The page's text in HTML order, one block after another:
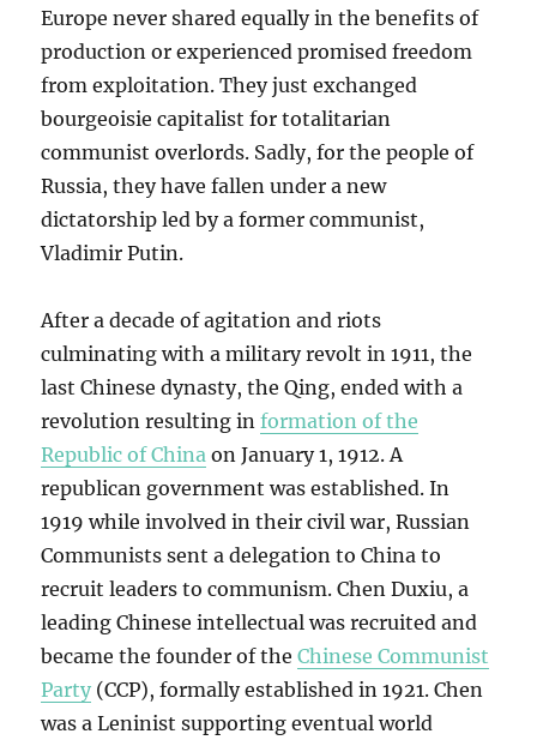
Europe never shared equally in the benefits of
production or experienced promised freedom
from exploitation. They just exchanged
bourgeoisie capitalist for totalitarian
communist overlords. Sadly, for the people of
Russia, they have fallen under a new
dictatorship led by a former communist,
Vladimir Putin.
After a decade of agitation and riots
culminating with a military revolt in 1911, the
last Chinese dynasty, the Qing, ended with a
revolution resulting information of the
Republic of China on January 1, 1912. A
republican government was established. In
1919 while involved in their civil war, Russian
Communists sent a delegation to China to
recruit leaders to communism. Chen Duxiu, a
leading Chinese intellectual was recruited and
became the founder of theChinese Communist
Party (CCP), formally established in 1921. Chen
was a Leninist supporting eventual world